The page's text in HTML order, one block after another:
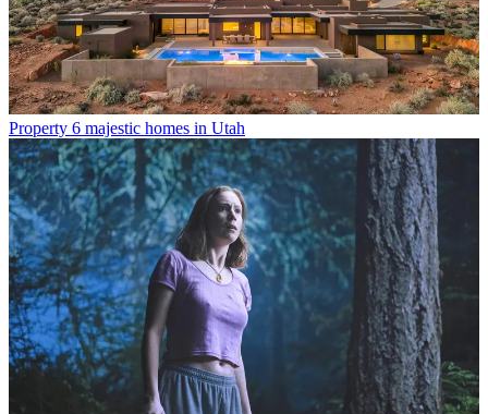
Property 6 majestic homes in Utah